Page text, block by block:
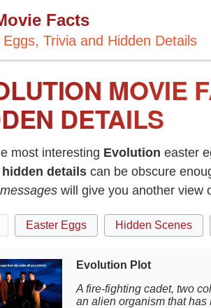
Facts
Trivia and Hidden Details
MOVIE
DETAILS
most interesting Evolution easter
hidden details can be obscure
will give you another view
Easter Eggs Hidden Scenes
Evolution Plot
A fire-fighting cadet, two
an alien organism that